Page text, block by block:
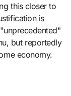
this closer to
is
but reportedly
economy.